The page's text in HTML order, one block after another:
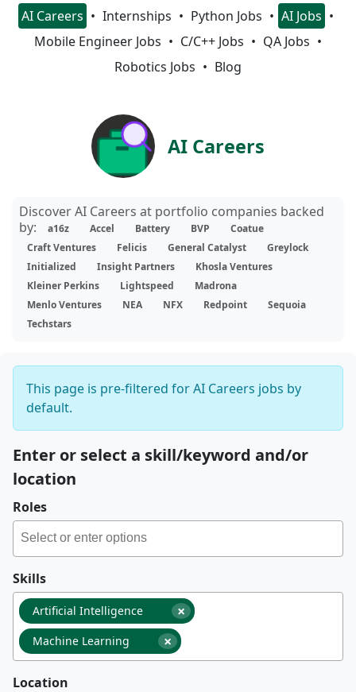
AI Careers Internships Python Jobs
AI Jobs
Mobile Engineer Jobs
C/C++ Jobs
QA Jobs
Robotics Jobs
Blog
AI Careers
Discover AI Careers at portfolio companies backed
by:
a16z Accel Battery BVP
Coatue
Craft Ventures
Felicis General Catalyst
Greylock
Initialized
Insight Partners
Khosla Ventures
Kleiner Perkins
Lightspeed
Madrona
Menlo Ventures
NEA NFX Redpoint
Sequoia
Techstars
This page is pre-filtered for AI Careers jobs by
default.
Enter or select a skill/keyword and/or
location
Roles
Skills
×
Artificial Intelligence
×
Machine Learning
Location